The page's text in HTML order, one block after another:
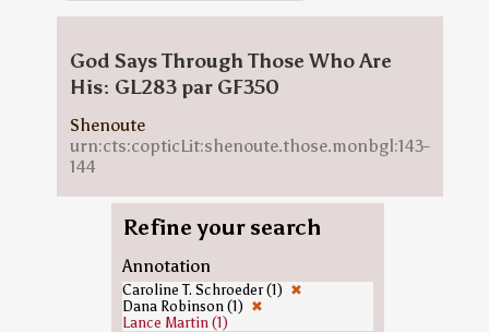
God Says Through Those Who Are
His: GL283 par GF350
Shenoute
urn:cts:copticLit:shenoute.those.monbgl:143-
144
Refine your search
Annotation
Caroline T. Schroeder (1) ✖
Dana Robinson (1) ✖
Lance Martin (1)